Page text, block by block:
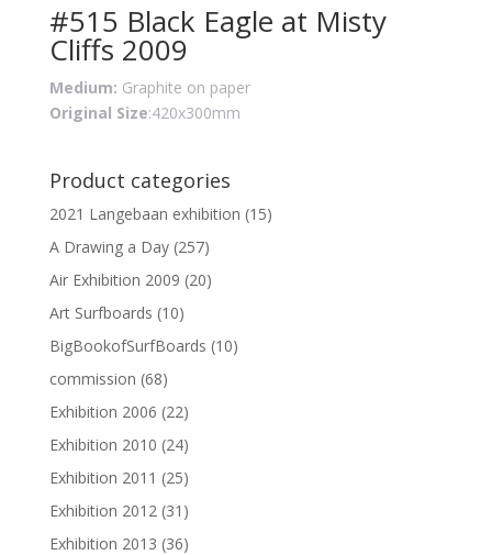
#515 Black Eagle at Misty
Cliffs 2009
Medium: Graphite on paper
Original Size:420x300mm
Product categories
2021 Langebaan exhibition (15)
A Drawing a Day (257)
Air Exhibition 2009 (20)
Art Surfboards (10)
BigBookofSurfBoards (10)
commission (68)
Exhibition 2006 (22)
Exhibition 2010 (24)
Exhibition 2011 (25)
Exhibition 2012 (31)
Exhibition 2013 (36)